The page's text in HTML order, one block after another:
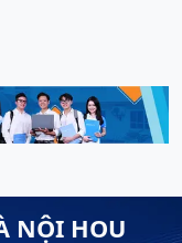
NỘI HOU